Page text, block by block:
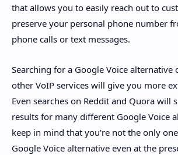
that allows you to easily reach out to
preserve your personal phone number
phone calls or text messages.
Searching for a Google Voice alternative
other VoIP services will give you more
Even searches on Reddit and Quora will
results for many different Google Voice
keep in mind that you're not the only
Google Voice alternative even at the